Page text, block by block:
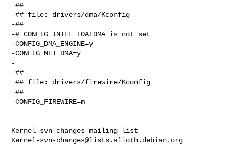
##
-## file: drivers/dma/Kconfig
-##
-# CONFIG_INTEL_IOATDMA is not set
-CONFIG_DMA_ENGINE=y
-CONFIG_NET_DMA=y
-
-##
## file: drivers/firewire/Kconfig
##
CONFIG_FIREWIRE=m
Kernel-svn-changes@lists.alioth.debian.org